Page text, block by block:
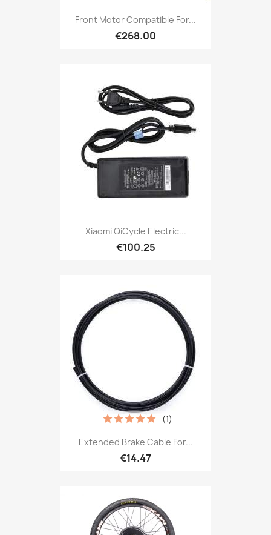
Front Motor Compatible For...
€268.00
Xiaomi QiCycle Electric...
€100.25
Extended Brake Cable For...
€14.47
(1)